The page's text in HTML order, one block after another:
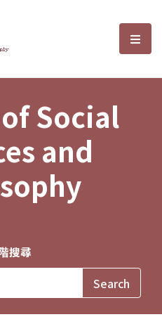
Sciences and選
Social
and
搜尋